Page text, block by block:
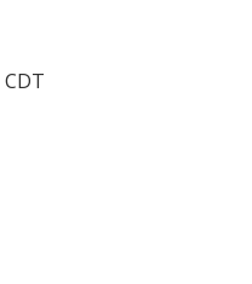
CDT